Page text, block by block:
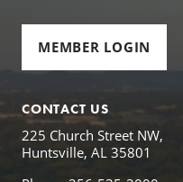
MEMBER LOGIN
CONTACT US
225 Church Street NW,
Huntsville, AL 35801